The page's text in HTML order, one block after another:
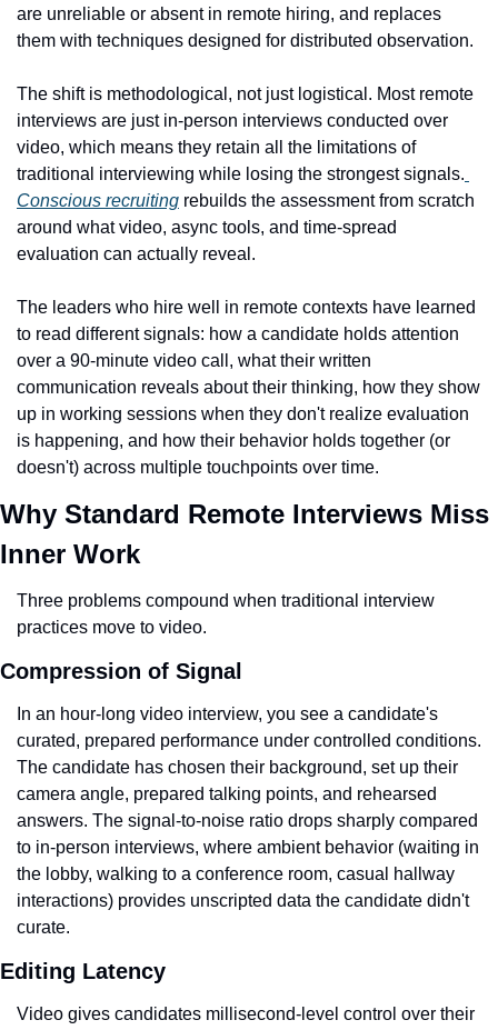
are unreliable or absent in remote hiring, and replaces
them with techniques designed for distributed observation.
The shift is methodological, not just logistical. Most remote
interviews are just in-person interviews conducted over
video, which means they retain all the limitations of
traditional interviewing while losing the strongest signals.
Conscious recruiting rebuilds the assessment from scratch
around what video, async tools, and time-spread
evaluation can actually reveal.
The leaders who hire well in remote contexts have learned
to read different signals: how a candidate holds attention
over a 90-minute video call, what their written
communication reveals about their thinking, how they show
up in working sessions when they don't realize evaluation
is happening, and how their behavior holds together (or
doesn't) across multiple touchpoints over time.
Why Standard Remote Interviews Miss
Inner Work
Three problems compound when traditional interview
practices move to video.
Compression of Signal
In an hour-long video interview, you see a candidate's
curated, prepared performance under controlled conditions.
The candidate has chosen their background, set up their
camera angle, prepared talking points, and rehearsed
answers. The signal-to-noise ratio drops sharply compared
to in-person interviews, where ambient behavior (waiting in
the lobby, walking to a conference room, casual hallway
interactions) provides unscripted data the candidate didn't
curate.
Editing Latency
Video gives candidates millisecond-level control over their